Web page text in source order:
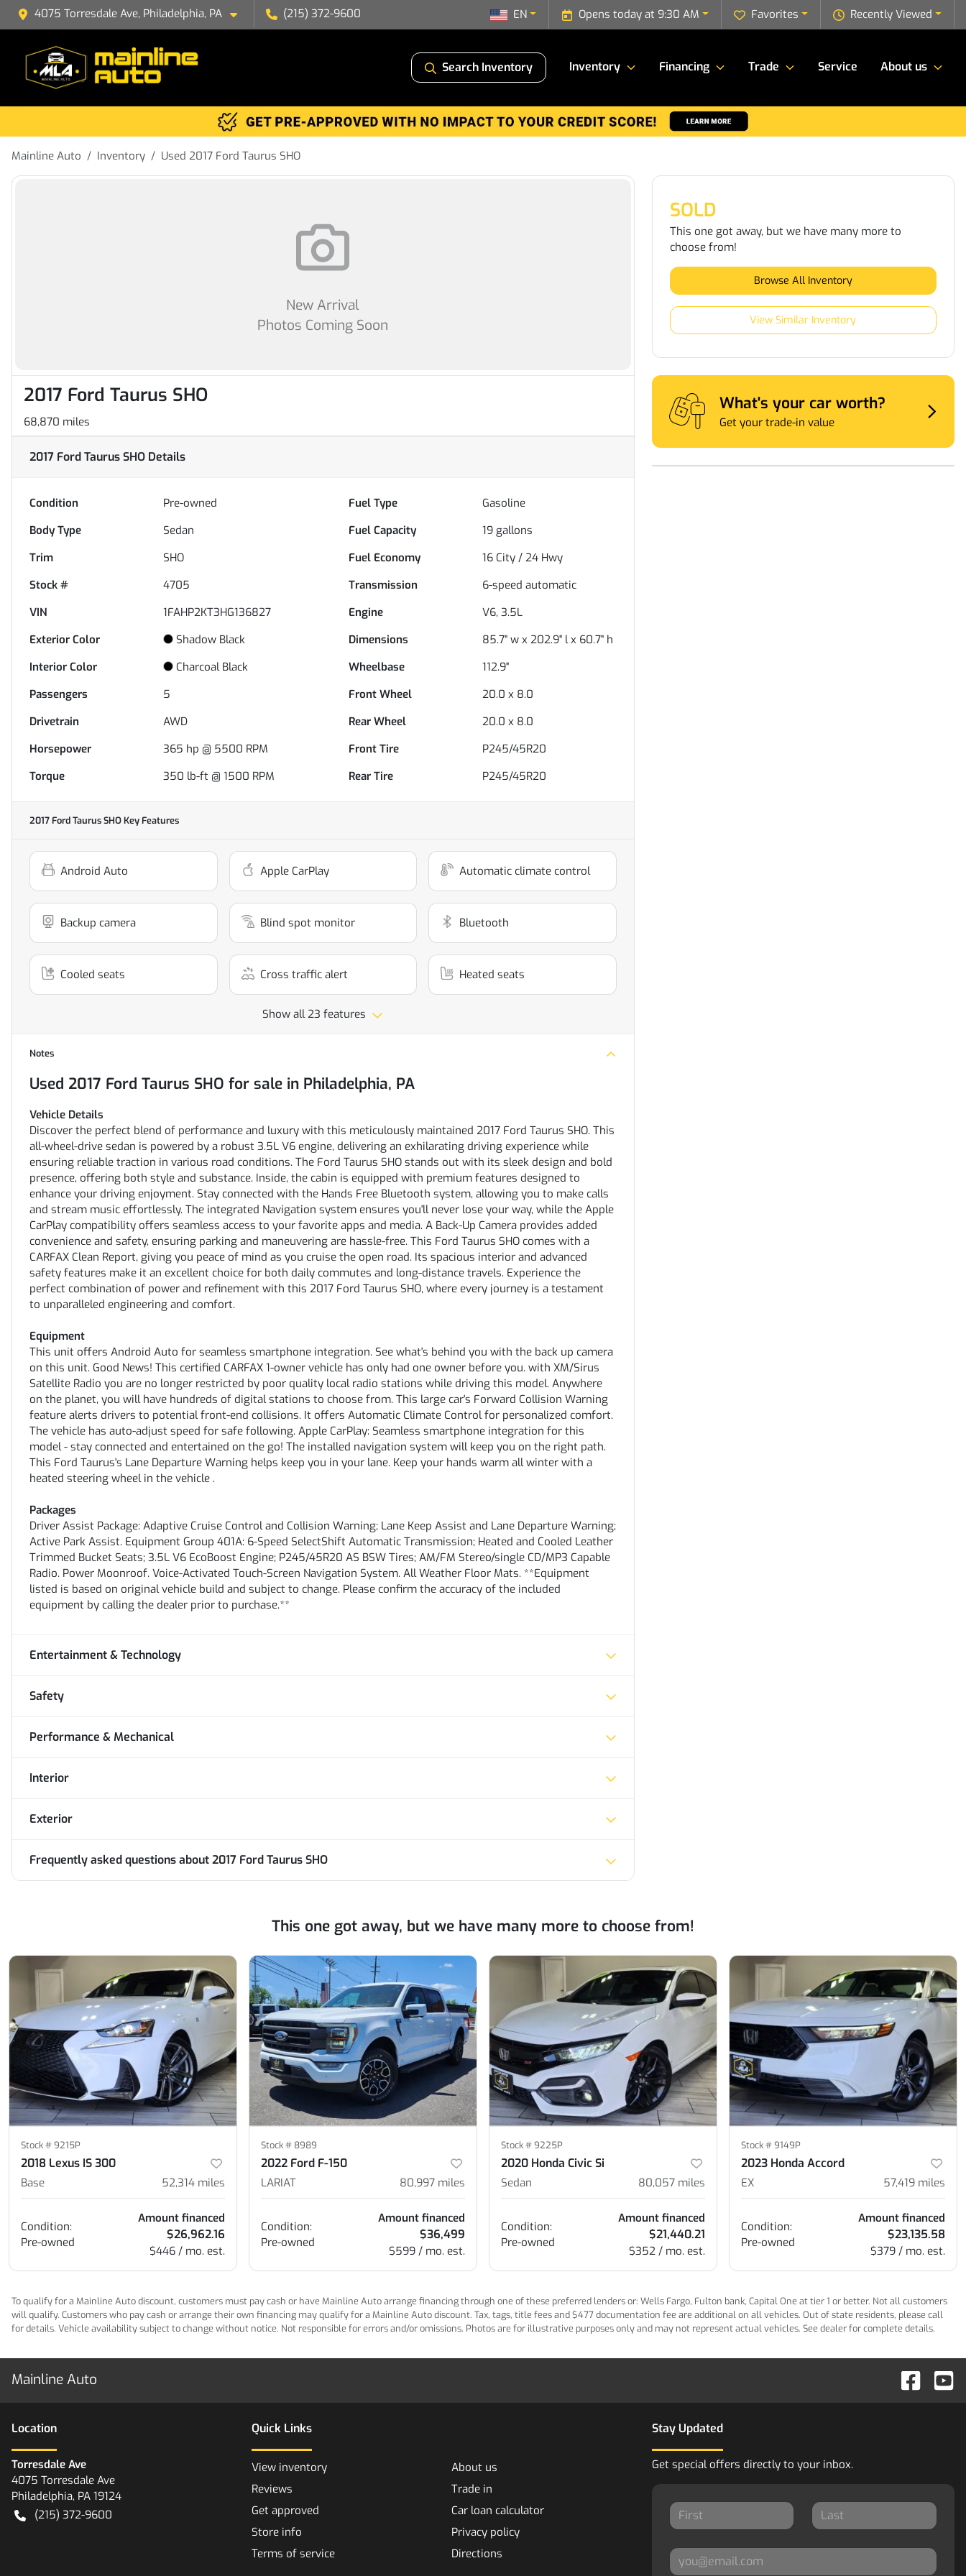
4075 Torresdale Ave, Philadelphia, PA (215) 372-9600 Recently Viewed
Favorites
Opens today at 9:30 AM
EN
Search Inventory Inventory Financing Trade Service About us
Mainline Auto Inventory Used 2017 Ford Taurus SHO
New Arrival
Photos Coming Soon
2017 Ford Taurus SHO
68,870 miles
2017 Ford Taurus SHO Details
Condition Pre-owned Fuel Type
Gasoline
Body Type
Sedan Fuel Capacity 19 gallons
Trim
SHO Fuel Economy 16 City /24 Hwy
Stock #
4705 Transmission
6-speed automatic
VIN
1FAHP2KT3HG136827 Engine
V6, 3.5L
Exterior Color
Shadow Black Dimensions
85.7" w x 202.9" l x 60.7" h
Interior Color
Charcoal Black Wheelbase
112.9"
Passengers
5 Front Wheel
20.0 x 8.0
Drivetrain
AWD Rear Wheel
20.0 x 8.0
Horsepower
365 hp @ 5500 RPM Front Tire
P245/45R20
Torque
350 lb-ft @ 1500 RPM Rear Tire P245/45R20
2017 Ford Taurus SHOKey Features
Android Auto Apple CarPlay Automatic climate control
Backup camera Blind spot monitor Bluetooth
Cooled seats Cross traffic alert Heated seats
Show all 23 features
Notes
Used 2017 Ford Taurus SHO for sale in Philadelphia, PA
Vehicle Details
Discover the perfect blend of performance and luxury with this meticulously maintained 2017 Ford Taurus SHO. This
all-wheel-drive sedan is powered by a robust 3.5L V6 engine, delivering an exhilarating driving experience while
ensuring reliable traction in various road conditions. The Ford Taurus SHO stands out with its sleek design and bold
presence, offering both style and substance. Inside, the cabin is equipped with premium features designed to
enhance your driving enjoyment. Stay connected with the Hands Free Bluetooth system, allowing you to make calls
and stream music effortlessly. The integrated Navigation system ensures you'll never lose your way, while the Apple
CarPlay compatibility offers seamless access to your favorite apps and media. A Back-Up Camera provides added
convenience and safety, ensuring parking and maneuvering are hassle-free. This Ford Taurus SHO comes with a
CARFAX Clean Report, giving you peace of mind as you cruise the open road. Its spacious interior and advanced
safety features make it an excellent choice for both daily commutes and long-distance travels. Experience the
perfect combination of power and refinement with this 2017 Ford Taurus SHO, where every journey is a testament
to unparalleled engineering and comfort.
Equipment
This unit offers Android Auto for seamless smartphone integration. See what's behind you with the back up camera
on this unit. Good News! This certified CARFAX 1-owner vehicle has only had one owner before you. with XM/Sirus
Satellite Radio you are no longer restricted by poor quality local radio stations while driving this model. Anywhere
on the planet, you will have hundreds of digital stations to choose from. This large car's Forward Collision Warning
feature alerts drivers to potential front-end collisions. It offers Automatic Climate Control for personalized comfort.
The vehicle has auto-adjust speed for safe following. Apple CarPlay: Seamless smartphone integration for this
model - stay connected and entertained on the go! The installed navigation system will keep you on the right path.
This Ford Taurus's Lane Departure Warning helps keep you in your lane. Keep your hands warm all winter with a
heated steering wheel in the vehicle .
Packages
Driver Assist Package: Adaptive Cruise Control and Collision Warning; Lane Keep Assist and Lane Departure Warning;
Active Park Assist. Equipment Group 401A: 6-Speed SelectShift Automatic Transmission; Heated and Cooled Leather
Trimmed Bucket Seats; 3.5L V6 EcoBoost Engine; P245/45R20 AS BSW Tires; AM/FM Stereo/single CD/MP3 Capable
Radio. Power Moonroof. Voice-Activated Touch-Screen Navigation System. All Weather Floor Mats. **Equipment
listed is based on original vehicle build and subject to change. Please confirm the accuracy of the included
equipment by calling the dealer prior to purchase.**
Entertainment & Technology
Safety
Performance & Mechanical
Interior
Exterior
Frequently asked questions about2017 Ford Taurus SHO
SOLD
This one got away, but we have many more to
choose from!
Browse All Inventory
View Similar Inventory
What's your car worth?
Get your trade-in value
This one got away, but we have many more to choose from!
Stock #9215P
2018 Lexus IS 300
Base 52,314 miles
Condition:
Pre-owned
Amount financed
$26,962.16
$446 / mo. est.
Stock # 8989
2022 Ford F-150
LARIAT 80,997 miles
Condition:
Pre-owned
Amount financed
$36,499
$599 / mo. est.
Stock #9225P
2020 Honda Civic Si
Sedan 80,057 miles
Condition:
Pre-owned
Amount financed
$21,440.21
$352 / mo. est.
Stock #9149P
2023 Honda Accord
EX 57,419 miles
Condition:
Pre-owned
Amount financed
$23,135.58
$379 / mo. est.
To qualify for a Mainline Auto discount, customers must pay cash or have Mainline Auto arrange financing through one of these preferred lenders or: Wells Fargo, Fulton bank, Capital One at tier 1 or better. Not all customers
will qualify. Customers who pay cash or arrange their own financing may qualify for a Mainline Auto discount. Tax, tags, title fees and $477 documentation fee are additional on all vehicles. Out of state residents, please call
for details. Vehicle availability subject to change without notice. Not responsible for errors and/or omissions. Photos are for illustrative purposes only and may not represent actual vehicles. See dealer for complete details.
Mainline Auto
Location
Torresdale Ave
4075 Torresdale Ave
Philadelphia, PA 19124
(215) 372-9600
Quick Links
View inventory
About us
Reviews
Trade in
Get approved
Car loan calculator
Store info
Privacy policy
Terms of service
Directions
Stay Updated
Get special offers directly to your inbox.